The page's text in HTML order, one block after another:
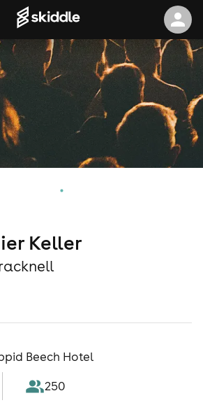
Keller
Beech Hotel
250